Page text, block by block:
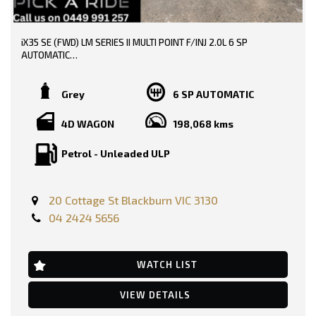
* EXTENDED WARRANTY OPTIONS AVAILABLE!!
--- SO, HURRY PICK UP THE PHONE AND CALL NOW, DON'T MISS
OUT!!! -----
0449991257
WE ARE LOCATED AT 20 COTTAGE STREET BLACKBURN VICTORIA
iX35 SE (FWD) LM SERIES II MULTI POINT F/INJ 2.0L 6 SP
AUTOMATIC
TRADE-INS WELCOME!!
DONE 198000 KMS!!
PRICE INCLUDING: -
RWC
FEATURES:-
12 Volt Power Outlet
Auto Climate Control with Dual Temp Zones
Alarm System/Remote Anti Theft
Antenna - Roof-mounted Bee-sting type
Adjustable Steering Wheel - Tilt & Telescopic
AUX/USB Input Socket
Grey 6 SP AUTOMATIC
4D WAGON 198,068 kms
Petrol - Unleaded ULP
20 Cottage St Blackburn VIC 3130
04 2424 5656
WATCH LIST
VIEW DETAILS